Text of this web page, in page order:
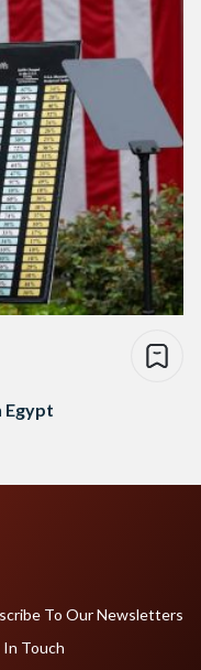
Egypt
To Our Newsletters
Touch